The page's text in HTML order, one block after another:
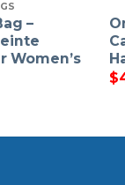
–
Women’s
$